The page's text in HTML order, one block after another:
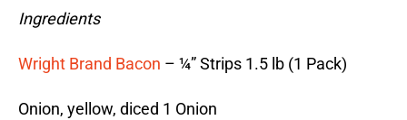
Ingredients
Wright Brand Bacon – ¼” Strips 1.5 lb (1 Pack)
Onion, yellow, diced 1 Onion